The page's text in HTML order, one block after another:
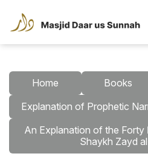
Home
Books
Explanation of Prophetic
An Explanation of the
Shaykh Zayd